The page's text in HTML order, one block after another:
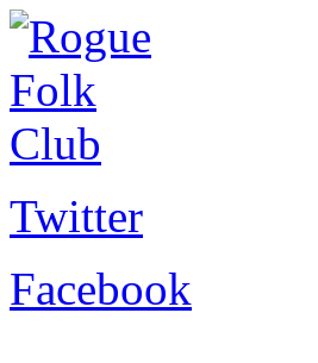
Twitter
Facebook